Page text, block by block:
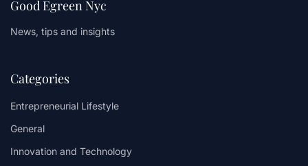
Good Egreen Nyc
News, tips and insights
Categories
Entrepreneurial Lifestyle
General
Innovation and Technology